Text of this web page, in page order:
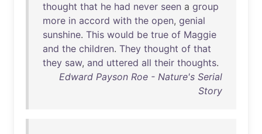
thought that he had never seen a group
more in accord with the open, genial
sunshine. This would be true of Maggie
and the children. They thought of that
they saw, and uttered all their thoughts.
Edward Payson Roe - Nature's Serial
Story